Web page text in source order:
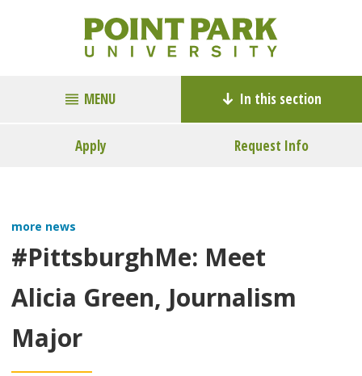
MENU In this section
Apply Request Info
more news
#PittsburghMe: Meet
Alicia Green, Journalism
Major